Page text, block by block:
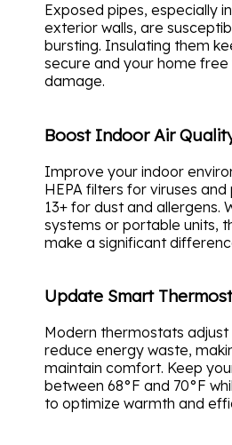
Exposed pipes, especially
exterior walls, are
bursting. Insulating them
secure and your home
damage.
Boost Indoor Air
Improve your indoor
HEPA filters for viruses
13+ for dust and allergens.
systems or portable units,
make a significant
Update Smart
Modern thermostats
reduce energy waste,
maintain comfort. Keep
between 68°F and 70°F
to optimize warmth and